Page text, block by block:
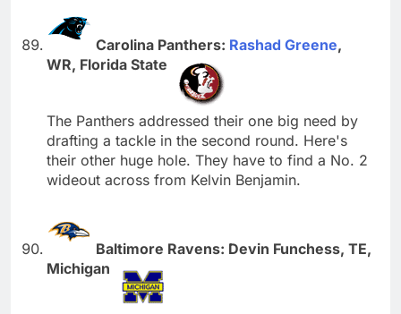
Carolina Panthers: Rashad Greene,
WR, Florida State
The Panthers addressed their one big need by
drafting a tackle in the second round. Here's
their other huge hole. They have to find a No. 2
wideout across from Kelvin Benjamin.
Baltimore Ravens: Devin Funchess, TE,
Michigan